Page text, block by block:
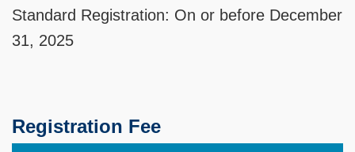
Standard Registration: On or before December
31, 2025
Registration Fee